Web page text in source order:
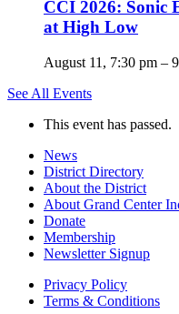
CCI 2026: Sonic
at High Low
August 11, 7:30 pm –
See All Events
This event has passed.
News
District Directory
About the District
About Grand Center
Donate
Membership
Newsletter Signup
Privacy Policy
Terms & Conditions